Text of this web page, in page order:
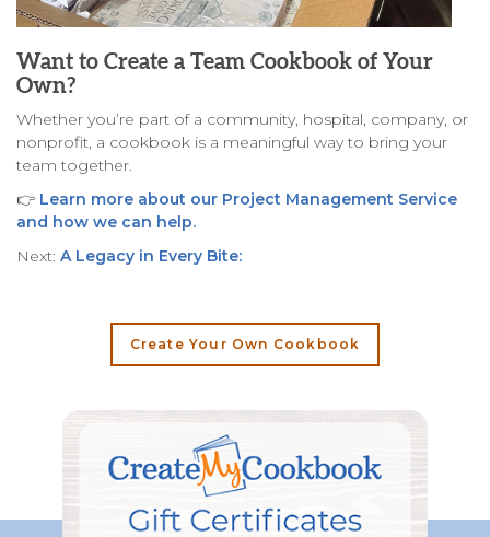
Want to Create a Team Cookbook of Your
Own?
Whether you’re part of a community, hospital, company, or
nonprofit, a cookbook is a meaningful way to bring your
team together.
👉 Learn more about our Project Management Service
and how we can help.
Next: A Legacy in Every Bite:
Create Your Own Cookbook